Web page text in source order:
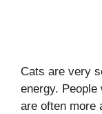
Cats are very
energy.
are often more